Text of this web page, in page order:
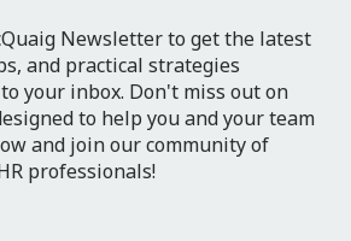
Newsletter to get the latest
and practical strategies
your inbox. Don't miss out on
to help you and your team
and join our community of
professionals!